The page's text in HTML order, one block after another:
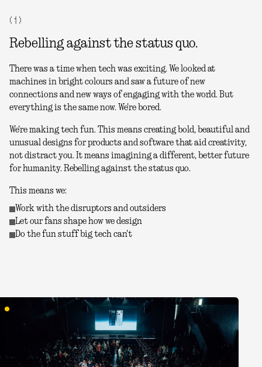
( 1 )
Rebelling against the status quo.
There was a time when tech was exciting. We looked at
machines in bright colours and saw a future of new
connections and new ways of engaging with the world. But
everything is the same now. We're bored.
We're making tech fun. This means creating bold, beautiful and
unusual designs for products and software that aid creativity,
not distract you. It means imagining a different, better future
for humanity. Rebelling against the status quo.
This means we:
Work with the disruptors and outsiders
Let our fans shape how we design
Do the fun stuff big tech can't